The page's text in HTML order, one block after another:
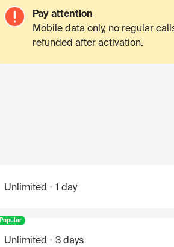
Pay attention
Mobile data only, no regular
refunded after activation.
Unlimited 1 day
Popular
Unlimited 3 days